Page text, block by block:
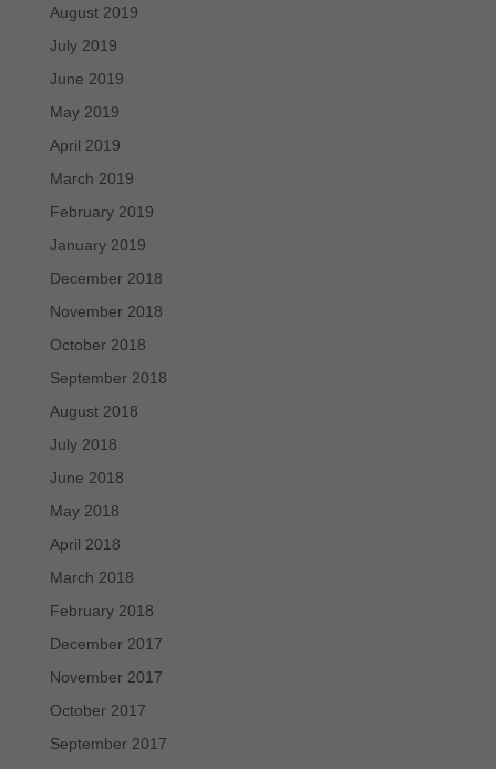
August 2019
July 2019
June 2019
May 2019
April 2019
March 2019
February 2019
January 2019
December 2018
November 2018
October 2018
September 2018
August 2018
July 2018
June 2018
May 2018
April 2018
March 2018
February 2018
December 2017
November 2017
October 2017
September 2017